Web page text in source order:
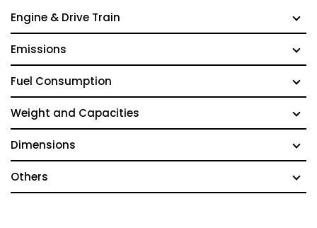
Engine & Drive Train
Emissions
Fuel Consumption
Weight and Capacities
Dimensions
Others